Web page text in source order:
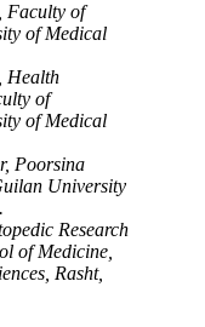
Faculty of
of Medical
Health
of
of Medical
Poorsina
University
Research
of Medicine,
Rasht,